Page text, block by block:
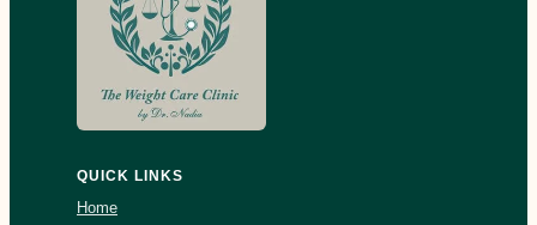
QUICK LINKS
Home